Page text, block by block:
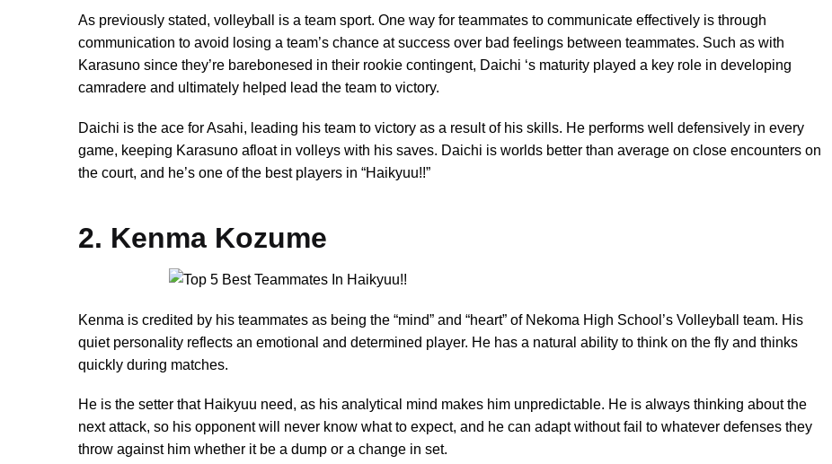
As previously stated, volleyball is a team sport. One way for teammates to communicate effectively is through
communication to avoid losing a team’s chance at success over bad feelings between teammates. Such as with
Karasuno since they’re barebonesed in their rookie contingent, Daichi ‘s maturity played a key role in developing
camradere and ultimately helped lead the team to victory.
Daichi is the ace for Asahi, leading his team to victory as a result of his skills. He performs well defensively in every
game, keeping Karasuno afloat in volleys with his saves. Daichi is worlds better than average on close encounters on
the court, and he’s one of the best players in “Haikyuu!!”
2. Kenma Kozume
Kenma is credited by his teammates as being the “mind” and “heart” of Nekoma High School’s Volleyball team. His
quiet personality reflects an emotional and determined player. He has a natural ability to think on the fly and thinks
quickly during matches.
He is the setter that Haikyuu need, as his analytical mind makes him unpredictable. He is always thinking about the
next attack, so his opponent will never know what to expect, and he can adapt without fail to whatever defenses they
throw against him whether it be a dump or a change in set.